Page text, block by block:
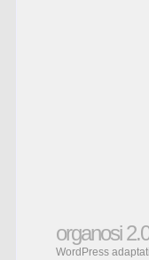
organosi
WordPress